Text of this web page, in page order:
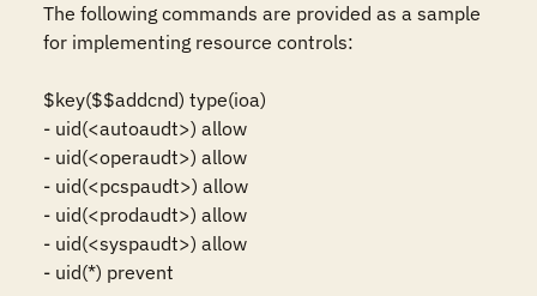
The following commands are provided as a sample
for implementing resource controls:
$key($$addcnd) type(ioa)
- uid(<autoaudt>) allow
- uid(<operaudt>) allow
- uid(<pcspaudt>) allow
- uid(<prodaudt>) allow
- uid(<syspaudt>) allow
- uid(*) prevent